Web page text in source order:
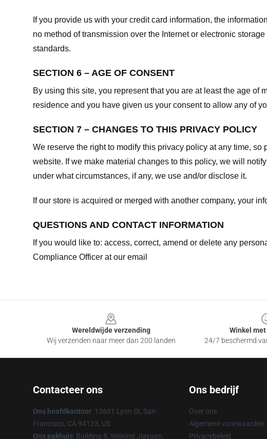
If you provide us with your credit card information, the
no method of transmission over the Internet or electronic
standards.
SECTION 6 – AGE OF CONSENT
By using this site, you represent that you are at least the age of
residence and you have given us your consent to allow any of
SECTION 7 – CHANGES TO THIS PRIVACY POLICY
We reserve the right to modify this privacy policy at any time,
website. If we make material changes to this policy, we will
under what circumstances, if any, we use and/or disclose it.
If our store is acquired or merged with another company, your
QUESTIONS AND CONTACT INFORMATION
If you would like to: access, correct, amend or delete any
Compliance Officer at our email
Wereldwijde verzending
Wij verzenden naar meer dan 200 landen
Winkel
24/7 beschermd
Contacteer ons
Ons hoofdkantoor: 13601 Lyon St, San
Francisco, CA 94123, US
Ons pakhuis: Building 8, Weixing Jiayuan,
Ons bedrijf
Over ons
Algemene voorwaarden
Privacybeleid